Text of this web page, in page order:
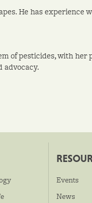
He has experience
of pesticides, with
advocacy.
Events
News